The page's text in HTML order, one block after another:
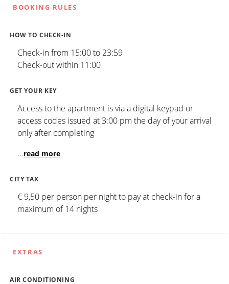
BOOKING RULES
HOW TO CHECK-IN
Check-in from 15:00 to 23:59
Check-out within 11:00
GET YOUR KEY
Access to the apartment is via a digital keypad or
access codes issued at 3:00 pm the day of your arrival
only after completing
...read more
CITY TAX
€ 9,50 per person per night to pay at check-in for a
maximum of 14 nights
EXTRAS
AIR CONDITIONING